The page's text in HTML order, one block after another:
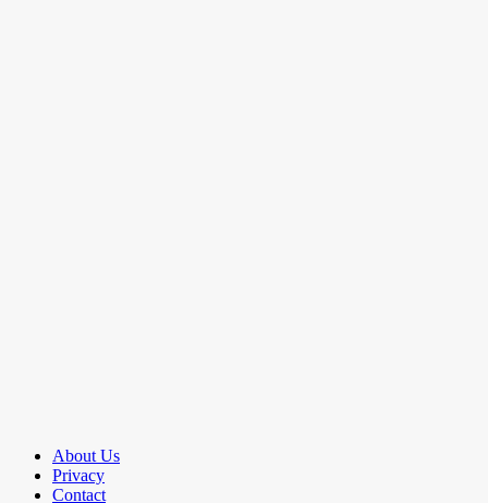
About Us
Privacy
Contact